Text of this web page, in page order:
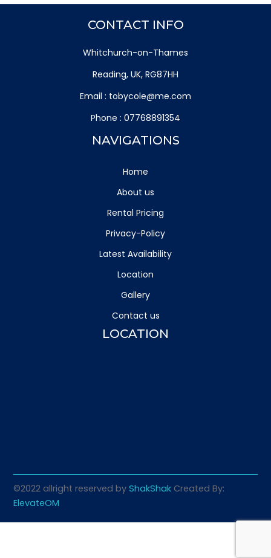
CONTACT INFO
Whitchurch-on-Thames
Reading, UK, RG87HH
Email : tobycole@me.com
Phone : 07768891354
NAVIGATIONS
Home
About us
Rental Pricing
Privacy-Policy
Latest Availability
Location
Gallery
Contact us
LOCATION
©2022 allright reserved byShakShak Created By:
ElevateOM